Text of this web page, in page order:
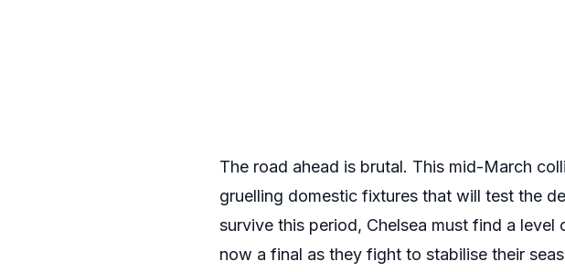
The road ahead is brutal. This mid-March
gruelling domestic fixtures that will test the
survive this period, Chelsea must find a
now a final as they fight to stabilise their